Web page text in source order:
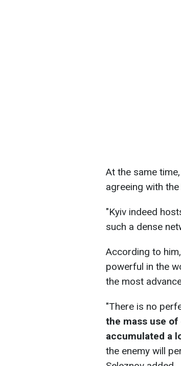
At the same
agreeing with
"Kyiv indeed
such a dense
According to
powerful in the
the most
"There is no
the mass use of
accumulated a
the enemy will